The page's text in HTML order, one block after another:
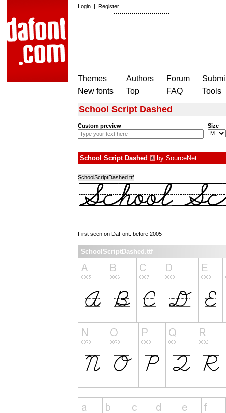
Login | Register
Themes
New fonts
Authors
Top
Forum
FAQ
Tools
School Script Dashed
Custom preview Size
School Script Dashed à by SourceNet
SchoolScriptDashed.ttf
First seen on DaFont: before 2005
SchoolScriptDashed.ttf